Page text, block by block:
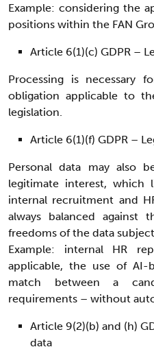
Example: considering the
positions within the FAN
Article 6(1)(c) GDPR –
Processing is necessary
obligation applicable to
legislation.
Article 6(1)(f) GDPR –
Personal data may also
legitimate interest, which
internal recruitment and
always balanced against
freedoms of the data
Example: internal HR
applicable, the use of AI-
match between a
requirements – without
Article 9(2)(b) and (h)
data